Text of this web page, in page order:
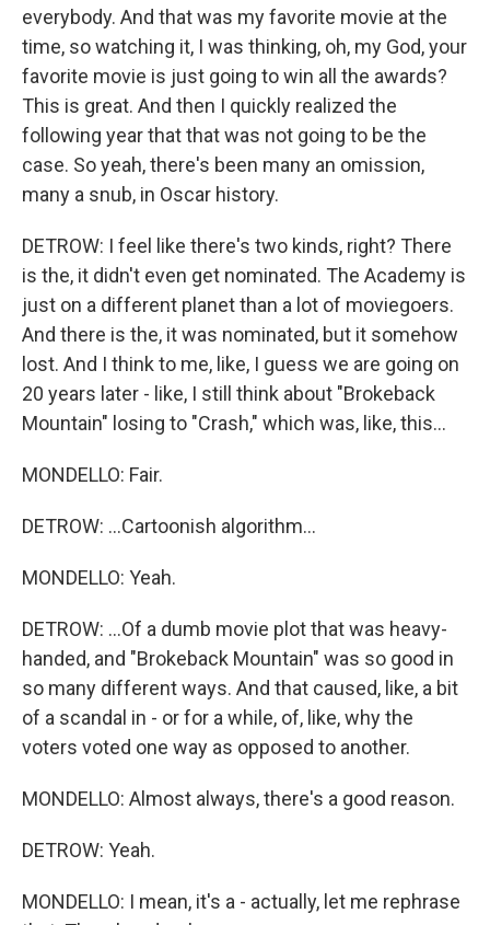
everybody. And that was my favorite movie at the
time, so watching it, I was thinking, oh, my God, your
favorite movie is just going to win all the awards?
This is great. And then I quickly realized the
following year that that was not going to be the
case. So yeah, there's been many an omission,
many a snub, in Oscar history.
DETROW: I feel like there's two kinds, right? There
is the, it didn't even get nominated. The Academy is
just on a different planet than a lot of moviegoers.
And there is the, it was nominated, but it somehow
lost. And I think to me, like, I guess we are going on
20 years later - like, I still think about "Brokeback
Mountain" losing to "Crash," which was, like, this...
MONDELLO: Fair.
DETROW: ...Cartoonish algorithm...
MONDELLO: Yeah.
DETROW: ...Of a dumb movie plot that was heavy-
handed, and "Brokeback Mountain" was so good in
so many different ways. And that caused, like, a bit
of a scandal in - or for a while, of, like, why the
voters voted one way as opposed to another.
MONDELLO: Almost always, there's a good reason.
DETROW: Yeah.
MONDELLO: I mean, it's a - actually, let me rephrase